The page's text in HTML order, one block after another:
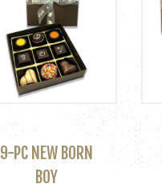
9-PC NEW BORN
BOY